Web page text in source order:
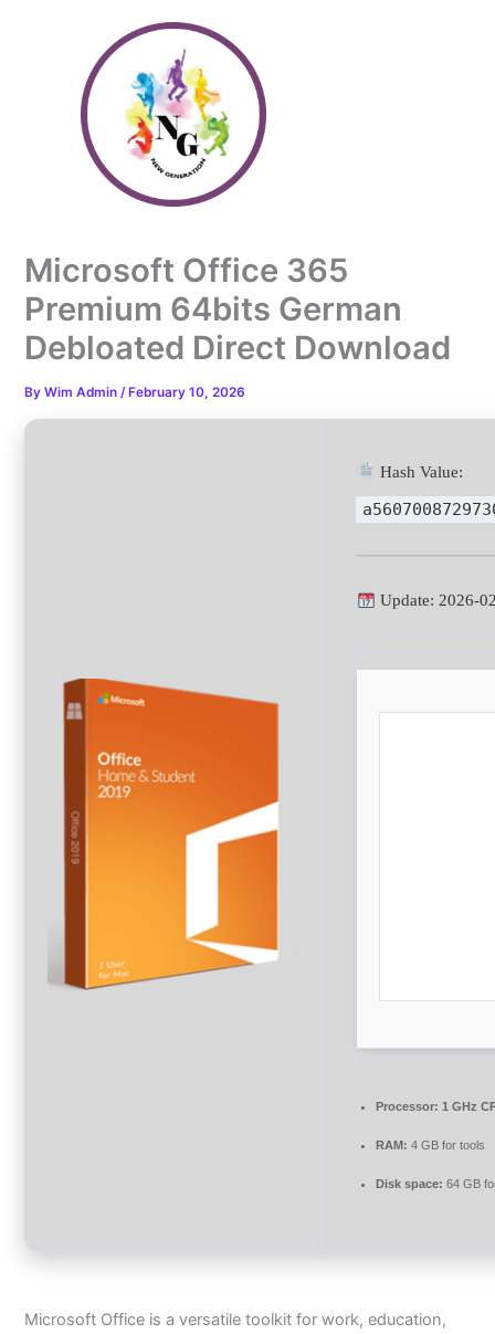
Microsoft Office 365
Premium 64bits German
Debloated Direct Download
ByWim Admin/ February 10, 2026
Hash Value:
Update: 2026-
Processor: 1 GHz
RAM: 4 GB for tools
Disk space: 64 GB
Microsoft Office is a versatile toolkit for work, education,